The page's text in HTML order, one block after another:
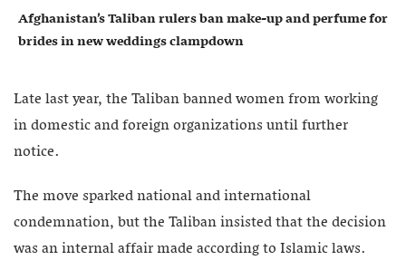
Afghanistan’s Taliban rulers ban make-up and perfume for
brides in new weddings clampdown
Late last year, the Taliban banned women from working
in domestic and foreign organizations until further
notice.
The move sparked national and international
condemnation, but the Taliban insisted that the decision
was an internal affair made according to Islamic laws.